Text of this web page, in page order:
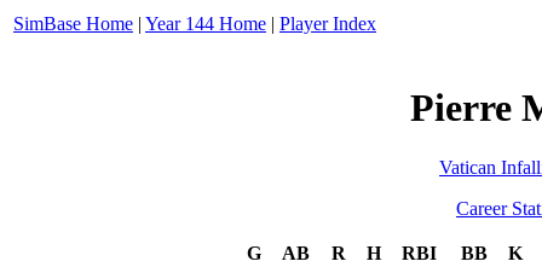
SimBase Home | Year 144 Home | Player Index
Pierre
Vatican
Career
G AB R H RBI BB
K